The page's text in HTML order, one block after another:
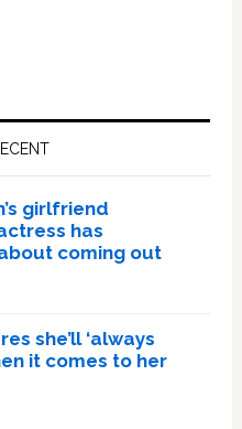
girlfriend
has
coming out
she’ll ‘always
it comes to her